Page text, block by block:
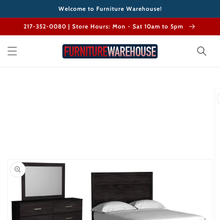
Welcome to Furniture Warehouse!
217-352-0080 | Store Hours: Mon - Sat 10am to 5pm